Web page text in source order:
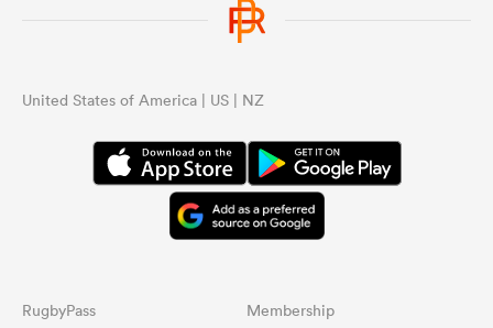
United States of America | US | NZ
RugbyPass Membership